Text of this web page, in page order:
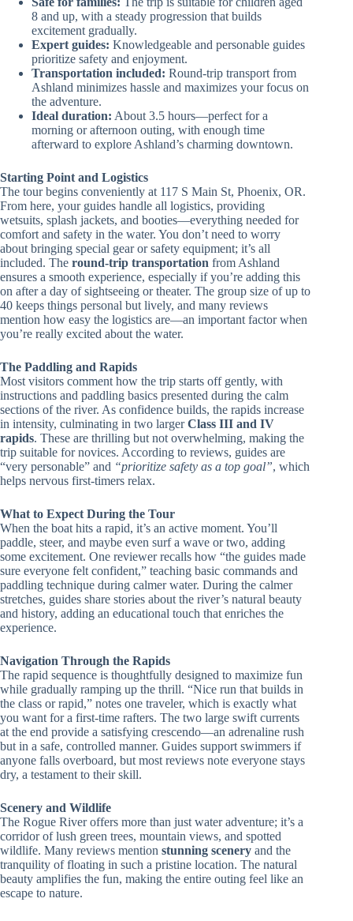
8 and up, with a steady progression that builds
excitement gradually.
Expert guides: Knowledgeable and personable guides
prioritize safety and enjoyment.
Transportation included: Round-trip transport from
Ashland minimizes hassle and maximizes your focus on
the adventure.
Ideal duration: About 3.5 hours—perfect for a
morning or afternoon outing, with enough time
afterward to explore Ashland’s charming downtown.
Starting Point and Logistics
The tour begins conveniently at 117 S Main St, Phoenix, OR.
From here, your guides handle all logistics, providing
wetsuits, splash jackets, and booties—everything needed for
comfort and safety in the water. You don’t need to worry
about bringing special gear or safety equipment; it’s all
included. The round-trip transportation from Ashland
ensures a smooth experience, especially if you’re adding this
on after a day of sightseeing or theater. The group size of up to
40 keeps things personal but lively, and many reviews
mention how easy the logistics are—an important factor when
you’re really excited about the water.
The Paddling and Rapids
Most visitors comment how the trip starts off gently, with
instructions and paddling basics presented during the calm
sections of the river. As confidence builds, the rapids increase
in intensity, culminating in two largerClass III and IV
rapids. These are thrilling but not overwhelming, making the
trip suitable for novices. According to reviews, guides are
“very personable” and “prioritize safety as a top goal”, which
helps nervous first-timers relax.
What to Expect During the Tour
When the boat hits a rapid, it’s an active moment. You’ll
paddle, steer, and maybe even surf a wave or two, adding
some excitement. One reviewer recalls how “the guides made
sure everyone felt confident,” teaching basic commands and
paddling technique during calmer water. During the calmer
stretches, guides share stories about the river’s natural beauty
and history, adding an educational touch that enriches the
experience.
Navigation Through the Rapids
The rapid sequence is thoughtfully designed to maximize fun
while gradually ramping up the thrill. “Nice run that builds in
the class or rapid,” notes one traveler, which is exactly what
you want for a first-time rafters. The two large swift currents
at the end provide a satisfying crescendo—an adrenaline rush
but in a safe, controlled manner. Guides support swimmers if
anyone falls overboard, but most reviews note everyone stays
dry, a testament to their skill.
Scenery and Wildlife
The Rogue River offers more than just water adventure; it’s a
corridor of lush green trees, mountain views, and spotted
wildlife. Many reviews mention stunning scenery and the
tranquility of floating in such a pristine location. The natural
beauty amplifies the fun, making the entire outing feel like an
escape to nature.